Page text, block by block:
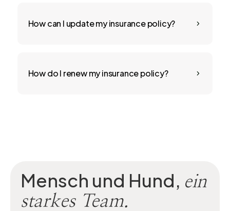
5
How can I update my insurance policy?
5
How do I renew my insurance policy?
Mensch und Hund, ein
starkes Team.